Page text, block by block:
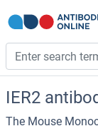
IER2
The Mouse